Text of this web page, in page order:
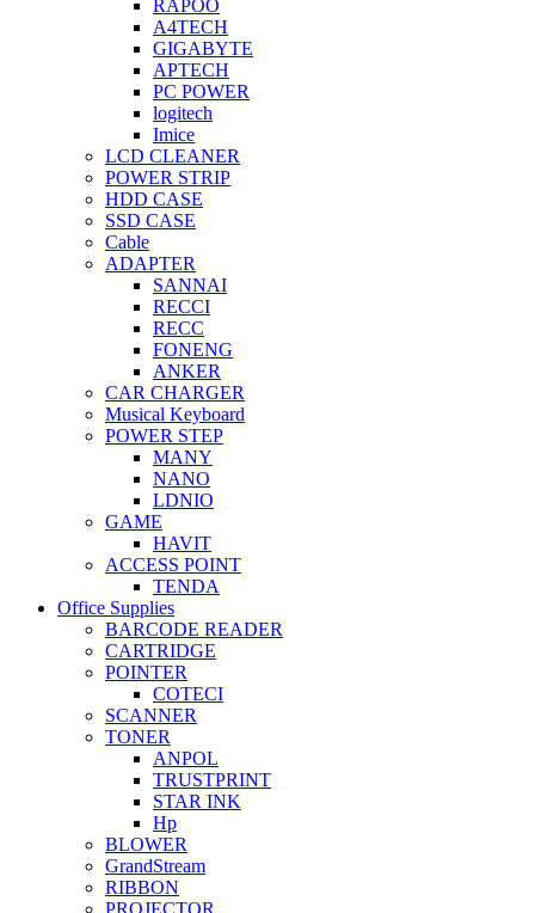
RAPOO
A4TECH
GIGABYTE
APTECH
PC POWER
logitech
Imice
LCD CLEANER
POWER STRIP
HDD CASE
SSD CASE
Cable
ADAPTER
SANNAI
RECCI
RECC
FONENG
ANKER
CAR CHARGER
Musical Keyboard
POWER STEP
MANY
NANO
LDNIO
GAME
HAVIT
ACCESS POINT
TENDA
Office Supplies
BARCODE READER
CARTRIDGE
POINTER
COTECI
SCANNER
TONER
ANPOL
TRUSTPRINT
STAR INK
Hp
BLOWER
GrandStream
RIBBON
PROJECTOR